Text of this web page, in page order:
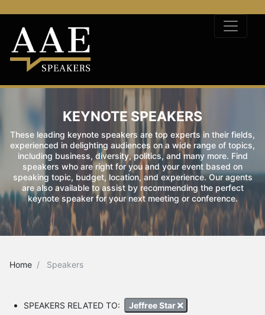
KEYNOTE SPEAKERS
These leading keynote speakers are top experts in their fields,
experienced in delighting audiences on a wide range of topics,
including business, diversity, politics, and many more. Find
speakers who are right for you and your event based on
speaking topic, budget, location, and experience. Our agents
are also available to assist by recommending the perfect
keynote speaker for your next meeting or conference.
Home Speakers
SPEAKERS RELATED TO: Jeffree Star